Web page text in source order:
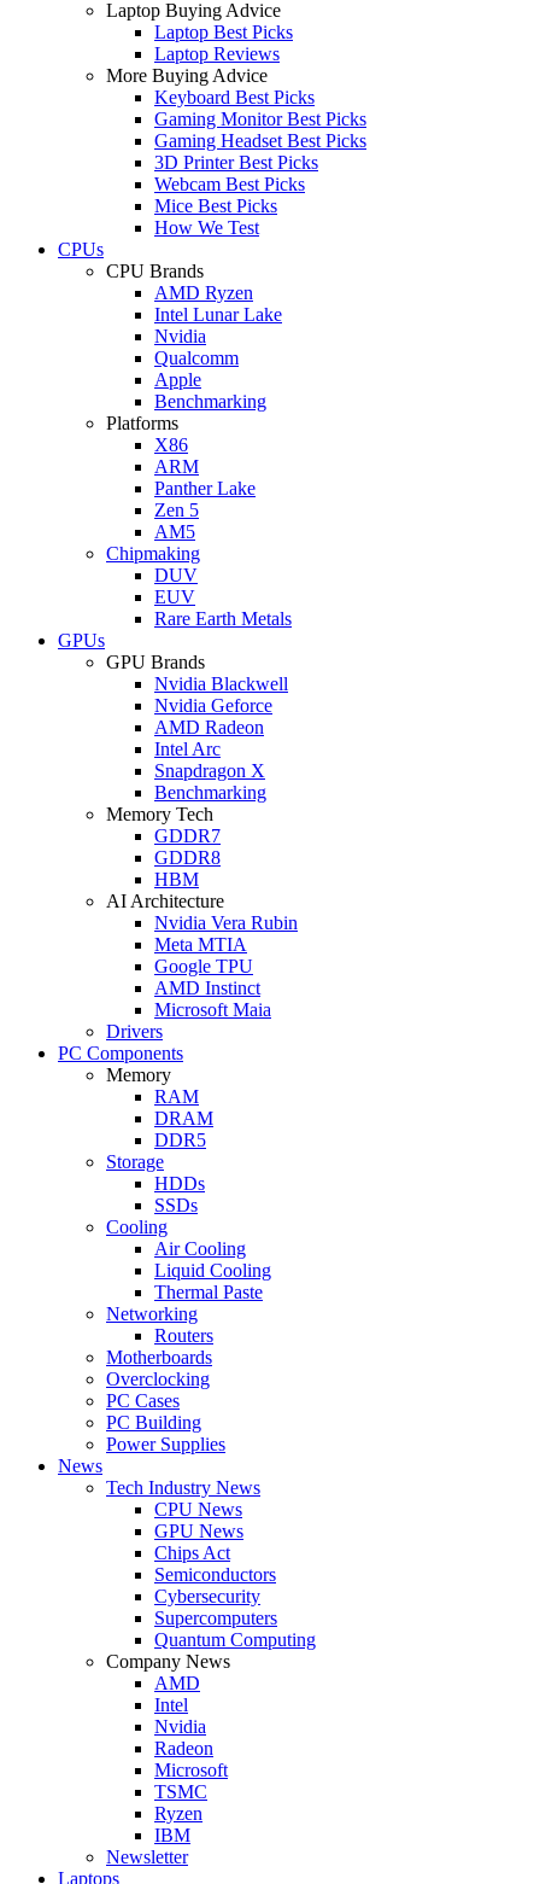
Laptop Buying Advice
Laptop Best Picks
Laptop Reviews
More Buying Advice
Keyboard Best Picks
Gaming Monitor Best Picks
Gaming Headset Best Picks
3D Printer Best Picks
Webcam Best Picks
Mice Best Picks
How We Test
CPUs
CPU Brands
AMD Ryzen
Intel Lunar Lake
Nvidia
Qualcomm
Apple
Benchmarking
Platforms
X86
ARM
Panther Lake
Zen 5
AM5
Chipmaking
DUV
EUV
Rare Earth Metals
GPUs
GPU Brands
Nvidia Blackwell
Nvidia Geforce
AMD Radeon
Intel Arc
Snapdragon X
Benchmarking
Memory Tech
GDDR7
GDDR8
HBM
AI Architecture
Nvidia Vera Rubin
Meta MTIA
Google TPU
AMD Instinct
Microsoft Maia
Drivers
PC Components
Memory
RAM
DRAM
DDR5
Storage
HDDs
SSDs
Cooling
Air Cooling
Liquid Cooling
Thermal Paste
Networking
Routers
Motherboards
Overclocking
PC Cases
PC Building
Power Supplies
News
Tech Industry News
CPU News
GPU News
Chips Act
Semiconductors
Cybersecurity
Supercomputers
Quantum Computing
Company News
AMD
Intel
Nvidia
Radeon
Microsoft
TSMC
Ryzen
IBM
Newsletter
Laptops